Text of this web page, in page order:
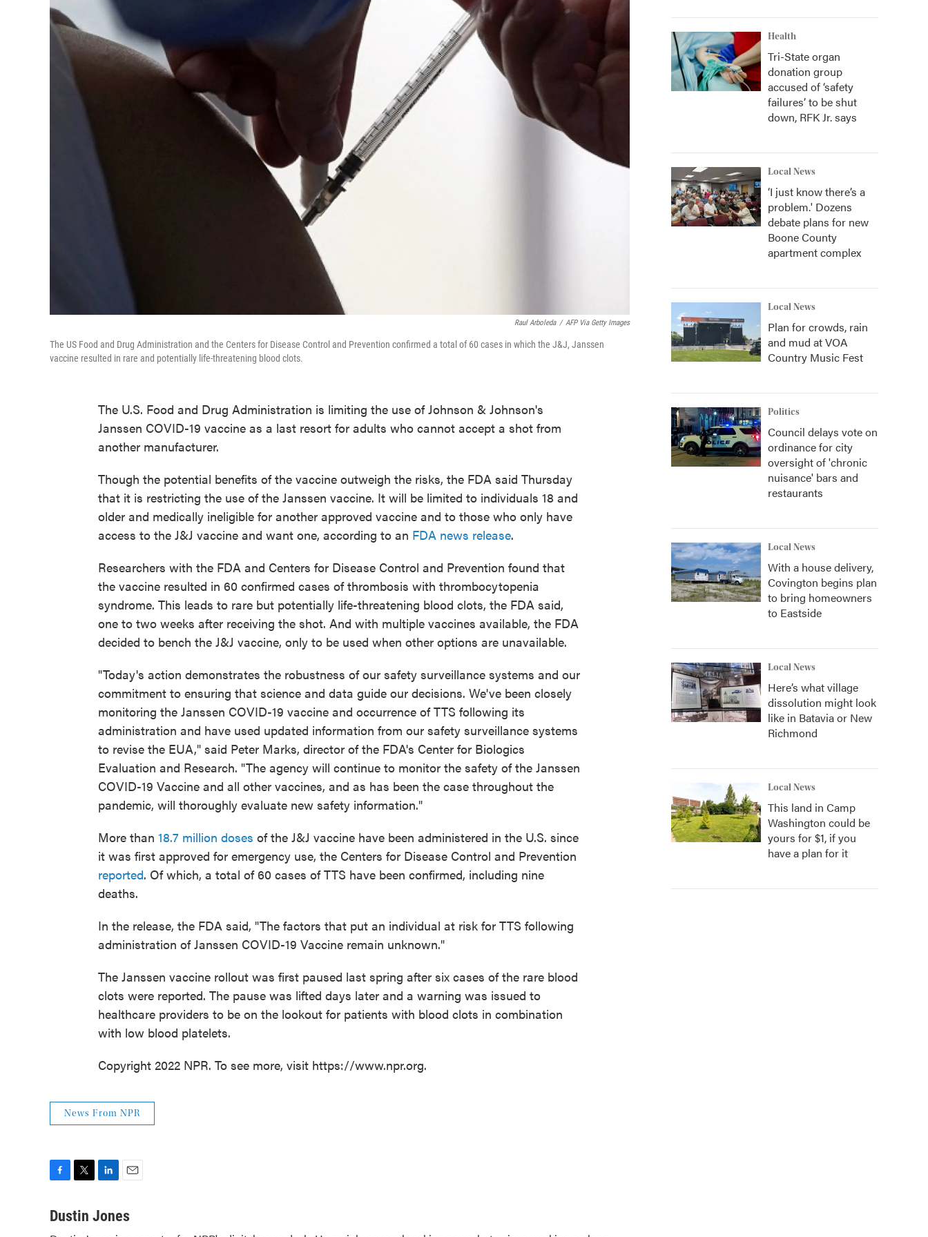
Raul Arboleda / AFP Via Getty Images
The US Food and Drug Administration and the Centers for Disease Control and Prevention confirmed a total of 60 cases in which the J&J, Janssen
vaccine resulted in rare and potentially life-threatening blood clots.
The U.S. Food and Drug Administration is limiting the use of Johnson & Johnson's
Janssen COVID-19 vaccine as a last resort for adults who cannot accept a shot from
another manufacturer.
Though the potential benefits of the vaccine outweigh the risks, the FDA said Thursday
that it is restricting the use of the Janssen vaccine. It will be limited to individuals 18 and
older and medically ineligible for another approved vaccine and to those who only have
access to the J&J vaccine and want one, according to an FDA news release.
Researchers with the FDA and Centers for Disease Control and Prevention found that
the vaccine resulted in 60 confirmed cases of thrombosis with thrombocytopenia
syndrome. This leads to rare but potentially life-threatening blood clots, the FDA said,
one to two weeks after receiving the shot. And with multiple vaccines available, the FDA
decided to bench the J&J vaccine, only to be used when other options are unavailable.
"Today's action demonstrates the robustness of our safety surveillance systems and our
commitment to ensuring that science and data guide our decisions. We've been closely
monitoring the Janssen COVID-19 vaccine and occurrence of TTS following its
administration and have used updated information from our safety surveillance systems
to revise the EUA," said Peter Marks, director of the FDA's Center for Biologics
Evaluation and Research. "The agency will continue to monitor the safety of the Janssen
COVID-19 Vaccine and all other vaccines, and as has been the case throughout the
pandemic, will thoroughly evaluate new safety information."
More than 18.7 million doses of the J&J vaccine have been administered in the U.S. since
it was first approved for emergency use, the Centers for Disease Control and Prevention
reported. Of which, a total of 60 cases of TTS have been confirmed, including nine
deaths.
In the release, the FDA said, "The factors that put an individual at risk for TTS following
administration of Janssen COVID-19 Vaccine remain unknown."
The Janssen vaccine rollout was first paused last spring after six cases of the rare blood
clots were reported. The pause was lifted days later and a warning was issued to
healthcare providers to be on the lookout for patients with blood clots in combination
with low blood platelets.
Copyright 2022 NPR. To see more, visit https://www.npr.org.
News From NPR
c
i
n
a
Dustin Jones
Health
Tri-State organ
donation group
accused of ‘safety
failures’ to be shut
down, RFK Jr. says
Local News
‘I just know there’s a
problem.' Dozens
debate plans for new
Boone County
apartment complex
Local News
Plan for crowds, rain
and mud at VOA
Country Music Fest
Politics
Council delays vote on
ordinance for city
oversight of 'chronic
nuisance' bars and
restaurants
Local News
With a house delivery,
Covington begins plan
to bring homeowners
to Eastside
Local News
Here’s what village
dissolution might look
like in Batavia or New
Richmond
Local News
This land in Camp
Washington could be
yours for $1, if you
have a plan for it